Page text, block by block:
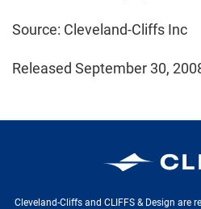
Source: Cleveland-Cliffs Inc
Released September 30,
Cleveland-Cliffs Inc.
Cleveland-Cliffs and CLIFFS & Design are